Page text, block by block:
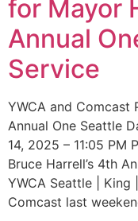
for Mayor
Annual
Service
YWCA and Comcast
Annual One Seattle
14, 2025 – 11:05
Bruce Harrell’s 4th
YWCA Seattle |
Comcast last